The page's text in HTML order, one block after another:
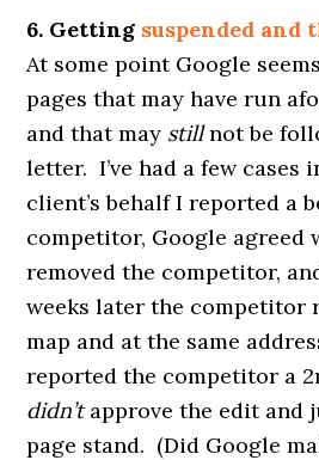
6. Getting suspended
At some point Google
pages that may have run
and that may stillnot be
letter. I’ve had a few cases
client’s behalf I reported a
competitor, Google agreed
removed the competitor,
weeks later the competitor
map and at the same
reported the competitor a
didn’tapprove the edit and
page stand. (Did Google